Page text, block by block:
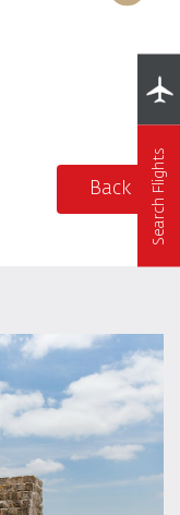
Back Search Flights